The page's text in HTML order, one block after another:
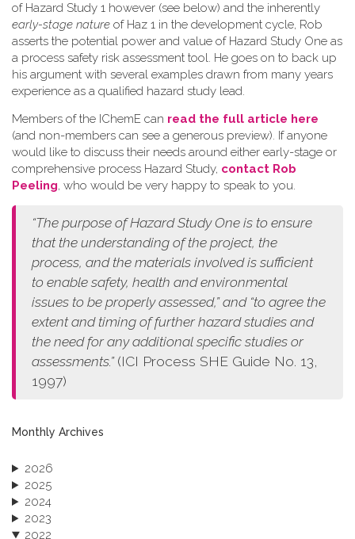
of Hazard Study 1 however (see below) and the inherently
early-stage nature of Haz 1 in the development cycle, Rob
asserts the potential power and value of Hazard Study One as
a process safety risk assessment tool. He goes on to back up
his argument with several examples drawn from many years
experience as a qualified hazard study lead.
Members of the IChemE can read the full article here
(and non-members can see a generous preview). If anyone
would like to discuss their needs around either early-stage or
comprehensive process Hazard Study, contact Rob
Peeling, who would be very happy to speak to you.
“The purpose of Hazard Study One is to ensure
that the understanding of the project, the
process, and the materials involved is sufficient
to enable safety, health and environmental
issues to be properly assessed,” and “to agree the
extent and timing of further hazard studies and
the need for any additional specific studies or
assessments.” (ICI Process SHE Guide No. 13,
1997)
Monthly Archives
2026
2025
2024
2023
2022